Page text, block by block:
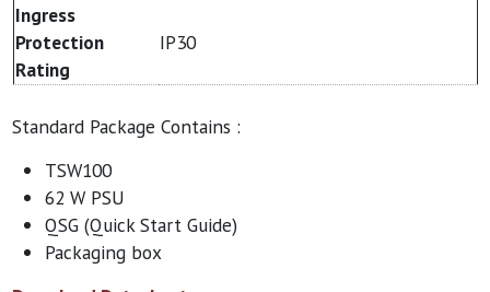
Ingress
Protection
Rating
IP30
Standard Package Contains :
TSW100
62 W PSU
QSG (Quick Start Guide)
Packaging box